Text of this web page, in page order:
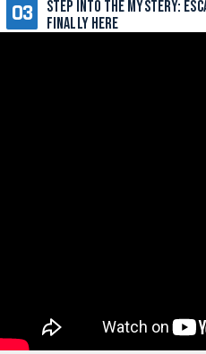
Step Into the Mystery:
Finally Here